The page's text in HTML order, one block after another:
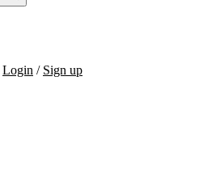
Login / Sign up